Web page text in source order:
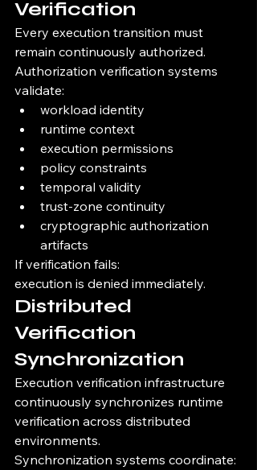
Verification
Every execution transition must
remain continuously authorized.
Authorization verification systems
validate:
workload identity
runtime context
execution permissions
policy constraints
temporal validity
trust-zone continuity
cryptographic authorization
artifacts
If verification fails:
execution is denied immediately.
Distributed
Verification
Synchronization
Execution verification infrastructure
continuously synchronizes runtime
verification across distributed
environments.
Synchronization systems coordinate: